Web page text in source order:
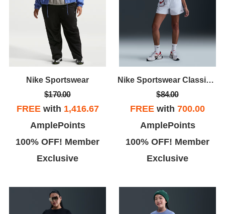
Nike Sportswear
$170.00
FREEwith 1,416.67
AmplePoints
100% OFF! Member
Exclusive
Nike Sportswear Classic Wovens
$84.00
FREE with 700.00
AmplePoints
100% OFF! Member
Exclusive